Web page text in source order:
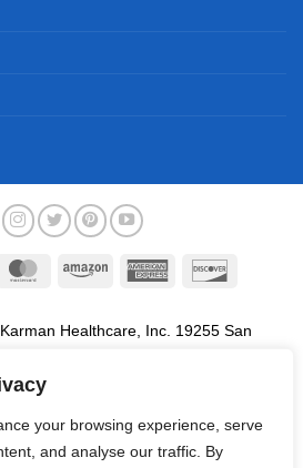
your browsing experience, serve
and analyse our traffic. By
MasterCardAmazon
American
Healthcare, Inc. 19255 San
products of Karman are trademarks
logos referenced herein belong to their